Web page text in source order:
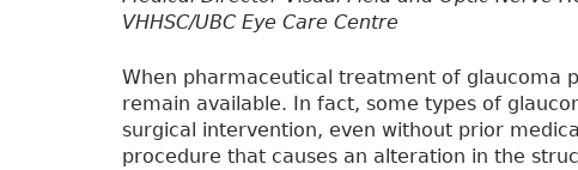
VHHSC/UBC Eye Care Centre
When pharmaceutical treatment of glaucoma
remain available. In fact, some types of
surgical intervention, even without prior
procedure that causes an alteration in the